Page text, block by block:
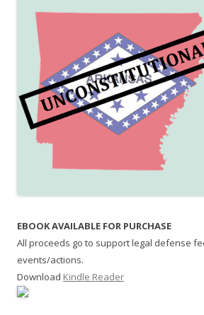
EBOOK AVAILABLE FOR PURCHASE
All proceeds go to support legal defense
events/actions.
Download Kindle Reader